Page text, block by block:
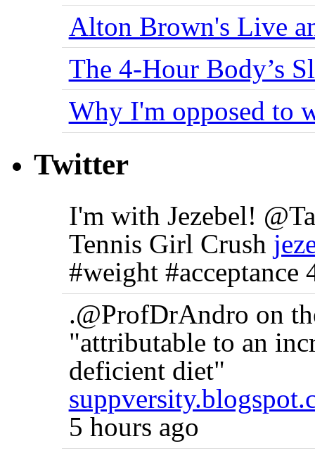
Alton Brown's Live
The 4-Hour Body’s
Why I'm opposed to
Twitter
I'm with Jezebel!
Tennis Girl Crush
#weight #acceptance
.@ProfDrAndro on
"attributable to an
deficient diet"
5 hours ago